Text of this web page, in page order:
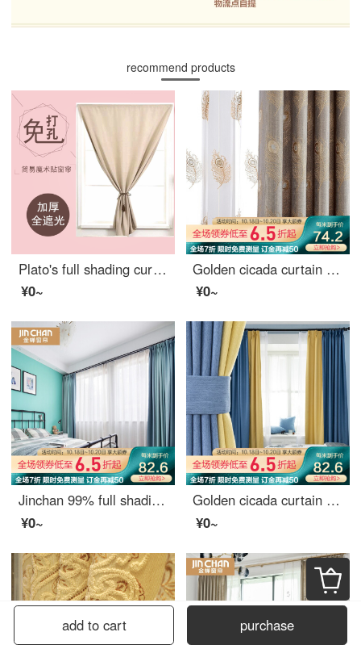
recommend products
Plato's full shading curtain Velcro paste no hole installation finished product simple modern rental room bedroom bay window small curtain solid color short curtain Beige white width 1.2m * height 2.0m / 1 piece
¥0~
Golden cicada curtain simple European Chinese jacquard shading curtain cloth living room bedroom hanging curtain finished product noble peacock noble peacock dark grey cloth curtain 1 meter material price (punching / hook free processing) several pieces n
¥0~
Jinchan 99% full shading curtain Nordic ins simple and customizable living room bedroom curtain cloth yunlang - Aqua Blue 1 meter material price (hook / punch free processing) need several meters to shoot several meters
¥0~
Golden cicada curtain shading Nordic simple custom 9 colors optional bedroom living room curtain finished fabric tricolor Jin tricolor gold color matching style (color matching remarks) 1 meter material price (hook / hole free processing) need several met
¥0~
add to cart purchase